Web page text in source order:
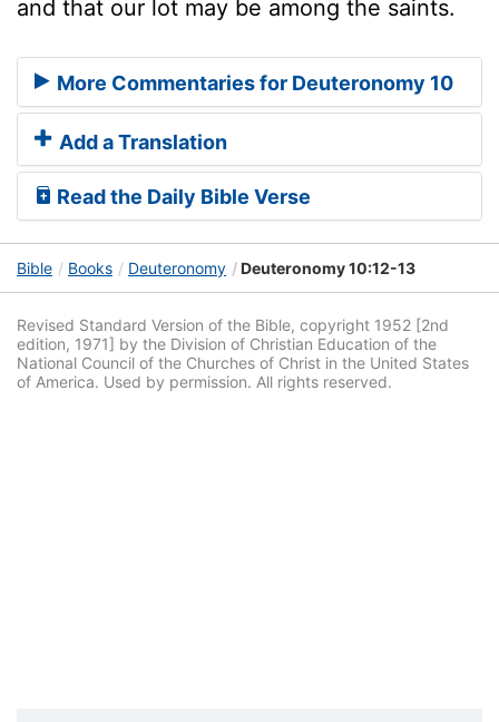
and that our lot may be among the saints.
More Commentaries for Deuteronomy 10
Add a Translation
Read the Daily Bible Verse
Bible Books Deuteronomy Deuteronomy 10:12-13
Revised Standard Version of the Bible, copyright 1952 [2nd
edition, 1971] by the Division of Christian Education of the
National Council of the Churches of Christ in the United States
of America. Used by permission. All rights reserved.